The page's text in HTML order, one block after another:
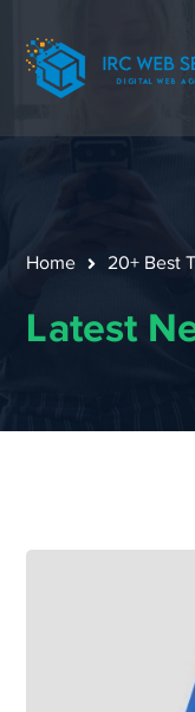
Home 20+ Best
Latest